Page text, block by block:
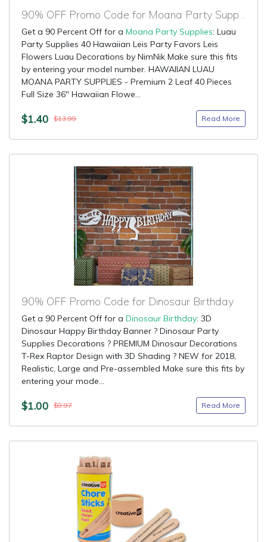
90% OFF Promo Code for Moana Party Supplies
Get a 90 Percent Off for a Moana Party Supplies: Luau
Party Supplies 40 Hawaiian Leis Party Favors Leis
Flowers Luau Decorations by NimNik Make sure this fits
by entering your model number. HAWAIIAN LUAU
MOANA PARTY SUPPLIES - Premium 2 Leaf 40 Pieces
Full Size 36" Hawaiian Flowe...
$1.40 $13.99 Read More
90% OFF Promo Code for Dinosaur Birthday
Get a 90 Percent Off for a Dinosaur Birthday: 3D
Dinosaur Happy Birthday Banner ? Dinosaur Party
Supplies Decorations ? PREMIUM Dinosaur Decorations
T-Rex Raptor Design with 3D Shading ? NEW for 2018,
Realistic, Large and Pre-assembled Make sure this fits by
entering your mode...
$1.00 $9.97 Read More